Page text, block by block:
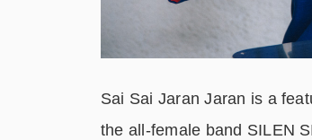
Sai Sai Jaran Jaran is a
the all-female band SILEN